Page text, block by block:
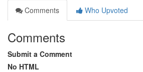
Comments
Who Upvoted
Comments
Submit a Comment
No HTML